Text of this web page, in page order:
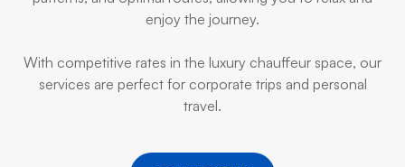
enjoy the journey.
With competitive rates in the luxury chauffeur space, our
services are perfect for corporate trips and personal
travel.